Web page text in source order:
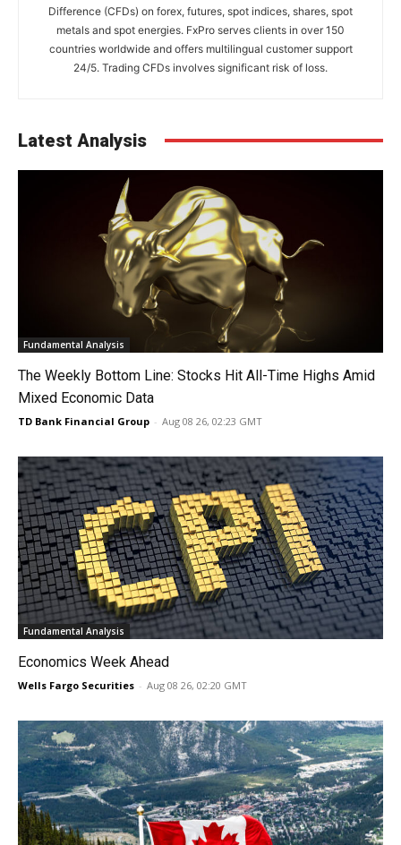
Difference (CFDs) on forex, futures, spot indices, shares, spot
metals and spot energies. FxPro serves clients in over 150
countries worldwide and offers multilingual customer support
24/5. Trading CFDs involves significant risk of loss.
Latest Analysis
Fundamental Analysis
The Weekly Bottom Line: Stocks Hit All-Time Highs Amid
Mixed Economic Data
TD Bank Financial Group - Aug 08 26, 02:23 GMT
Fundamental Analysis
Economics Week Ahead
Wells Fargo Securities - Aug 08 26, 02:20 GMT